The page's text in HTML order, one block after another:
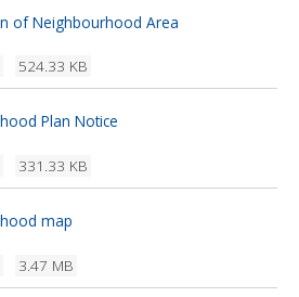
of Neighbourhood Area
524.33 KB
Plan Notice
331.33 KB
map
3.47 MB